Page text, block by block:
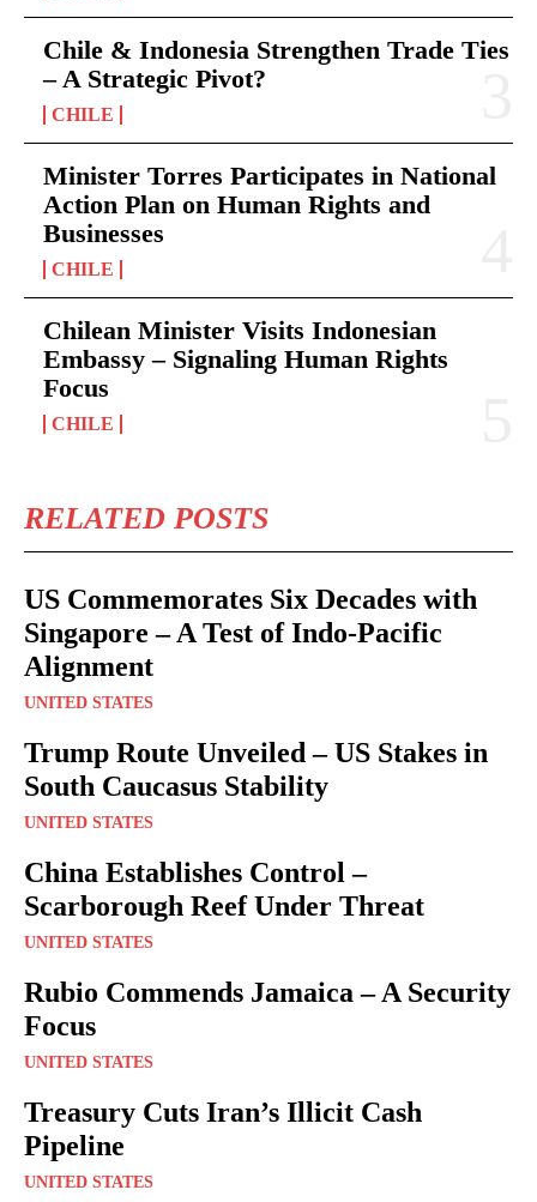
Chile & Indonesia Strengthen Trade Ties
– A Strategic Pivot?
CHILE
Minister Torres Participates in National
Action Plan on Human Rights and
Businesses
CHILE
Chilean Minister Visits Indonesian
Embassy – Signaling Human Rights
Focus
CHILE
RELATED POSTS
US Commemorates Six Decades with
Singapore – A Test of Indo-Pacific
Alignment
UNITED STATES
Trump Route Unveiled – US Stakes in
South Caucasus Stability
UNITED STATES
China Establishes Control –
Scarborough Reef Under Threat
UNITED STATES
Rubio Commends Jamaica – A Security
Focus
UNITED STATES
Treasury Cuts Iran’s Illicit Cash
Pipeline
UNITED STATES